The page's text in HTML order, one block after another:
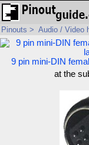
Pinouts > Audio / Video
9 pin mini-DIN
at the